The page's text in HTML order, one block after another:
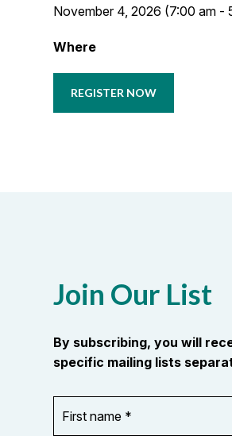
November 4, 2026 (7:00 am -
Where
REGISTER NOW
Join Our List
By subscribing, you will
specific mailing lists
name